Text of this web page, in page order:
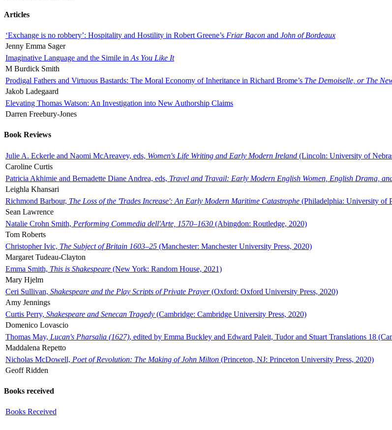
Articles
‘Exchange is no robbery’: Hospitality and Hostility in Robert Greene’s Friar Bacon and John of Bordeaux
Jenny Emma Sager
Imaginative Language and the Simile in As You Like It
M Burdick Smith
Prodigal Fathers and Virtuous Bastards: The Moral Economy of Inheritance in Richard Brome’s The Demoiselle, or The
Jakob Ladegaard
Elevating Thomas Watson: An Investigation into New Authorship Claims
Darren Freebury-Jones
Book Reviews
Julie A. Eckerle and Naomi McAreavey, eds, Women's Life Writing and Early Modern Ireland (Lincoln: University of
Caroline Curtis
Patricia Akhimie and Bernadette Diane Andrea, eds, Travel and Travail: Early Modern English Women, English Drama,
Leighla Khansari
Richmond Barbour, The Loss of the 'Trades Increase': An Early Modern Maritime Catastrophe (Philadelphia: University of
Sean Lawrence
Natalie Crohn Smith, Performing Commedia dell'Arte, 1570–1630 (Abingdon: Routledge, 2020)
Tom Roberts
Christopher Ivic, The Subject of Britain 1603–25 (Manchester: Manchester University Press, 2020)
Margaret Tudeau-Clayton
Emma Smith, This is Shakespeare (New York: Random House, 2021)
Mary Hjelm
Ceri Sullivan, Shakespeare and the Play Scripts of Private Prayer(Oxford: Oxford University Press, 2020)
Amy Jennings
Curtis Perry, Shakespeare and Senecan Tragedy (Cambridge: Cambridge University Press, 2020)
Domenico Lovascio
Thomas May, Lucan's Pharsalia (1627), edited by Emma Buckley and Edward Paleit, Tudor and Stuart Translations 18
Maddalena Repetto
Nicholas McDowell, Poet of Revolution: The Making of John Milton (Princeton, NJ: Princeton University Press, 2020)
Geoff Ridden
Books received
Books Received